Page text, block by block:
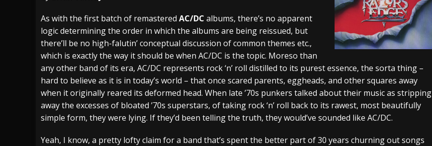
[ July 27, 2026 ] Heathen cover Iron Maiden’s “The Prisoner” and 2026 Tour Dates – News
NEWS
[ July 26, 2026 ] Muto Tapes – 9 to 5 – Music Stream
BANDS
[ August 5, 2026 ]
Hatebreed Announce Fatal Paradox and more 2026 Tour Dates – News NEWS
As with the first batch of remastered AC/DC albums, there’s no apparent
logic determining the order in which the albums are being reissued, but
there’ll be no high-falutin’ conceptual discussion of common themes etc.,
which is exactly the way it should be when AC/DC is the topic. Moreso than
any other band of its era, AC/DC represents rock ‘n’ roll distilled to its purest essence, the sorta thing –
hard to believe as it is in today’s world – that once scared parents, eggheads, and other squares away
when it originally reared its deformed head. When late ’70s punkers talked about their music as stripping
away the excesses of bloated ’70s superstars, of taking rock ‘n’ roll back to its rawest, most beautifully
simple form, they were lying. If they’d been telling the truth, they would’ve sounded like AC/DC.
Yeah, I know, a pretty lofty claim for a band that’s spent the better part of 30 years churning out songs